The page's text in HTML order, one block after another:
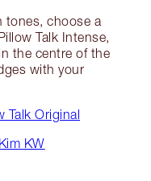
tones, choose a
Talk Intense,
the centre of the
with your
Talk Original
KW